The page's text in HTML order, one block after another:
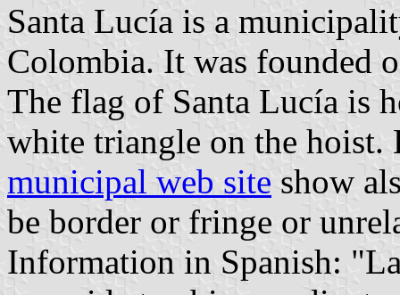
Santa Lucía is a
Colombia. It was founded
The flag of Santa Lucía is
white triangle on the hoist.
municipal web site show
be border or fringe or
Information in Spanish: